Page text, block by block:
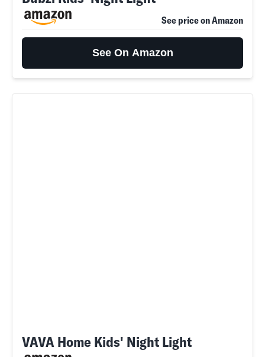
See price on Amazon
See On Amazon
VAVA Home Kids' Night Light